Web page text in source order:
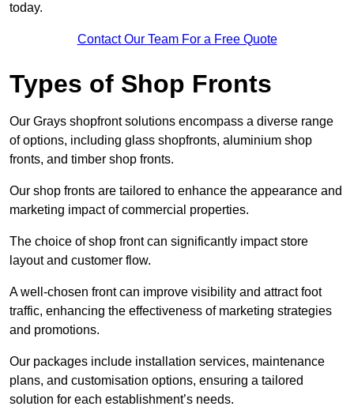
today.
Contact Our Team For a Free Quote
Types of Shop Fronts
Our Grays shopfront solutions encompass a diverse range
of options, including glass shopfronts, aluminium shop
fronts, and timber shop fronts.
Our shop fronts are tailored to enhance the appearance and
marketing impact of commercial properties.
The choice of shop front can significantly impact store
layout and customer flow.
A well-chosen front can improve visibility and attract foot
traffic, enhancing the effectiveness of marketing strategies
and promotions.
Our packages include installation services, maintenance
plans, and customisation options, ensuring a tailored
solution for each establishment’s needs.